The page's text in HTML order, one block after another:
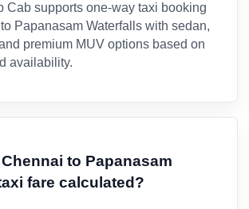
Cab supports one-way taxi booking
Papanasam Waterfalls with sedan,
premium MUV options based on
availability.
to Papanasam
fare calculated?